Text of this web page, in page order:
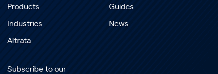
Products
Industries
Altrata
Guides
News
Subscribe to our